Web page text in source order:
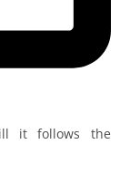
it follows the